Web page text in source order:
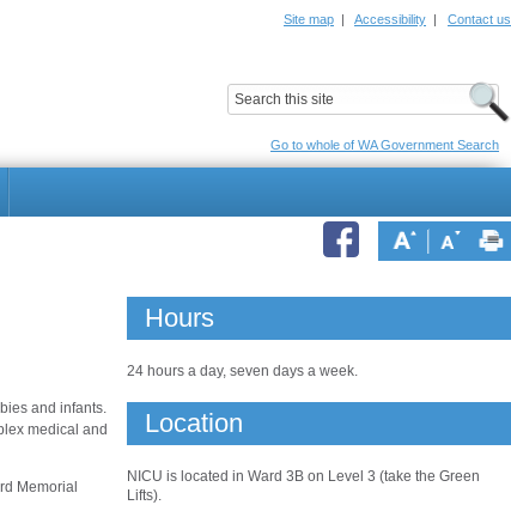
Site map | Accessibility | Contact us
Go to whole of WA Government Search
and infants.
medical and
Memorial
Hours
24 hours a day, seven days a week.
Location
NICU is located in Ward 3B on Level 3 (take the Green
Lifts).